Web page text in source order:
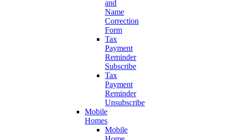
and
Name
Correction
Form
Tax
Payment
Reminder
Subscribe
Tax
Payment
Reminder
Unsubscribe
Mobile
Homes
Mobile